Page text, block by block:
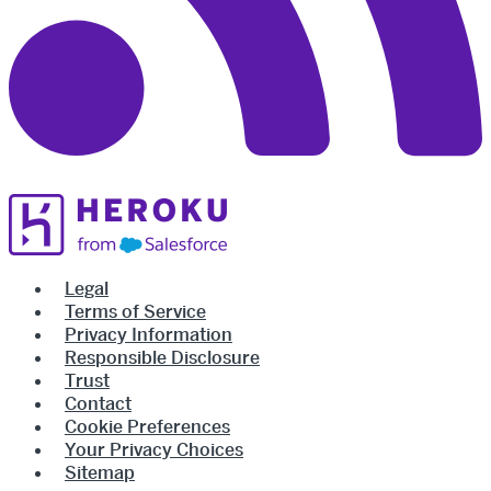
Legal
Terms of Service
Privacy Information
Responsible Disclosure
Trust
Contact
Cookie Preferences
Your Privacy Choices
Sitemap